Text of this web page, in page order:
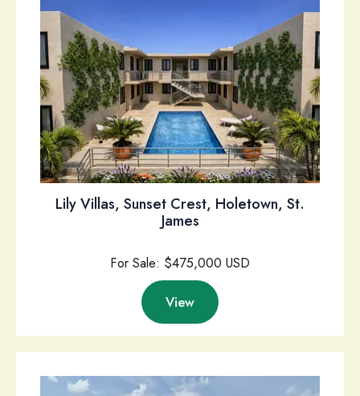
Lily Villas, Sunset Crest, Holetown, St.
James
For Sale: $475,000 USD
View